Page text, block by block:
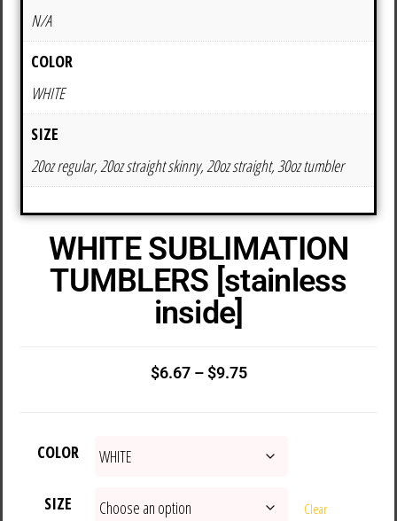
N/A
COLOR
WHITE
SIZE
20oz regular, 20oz straight skinny, 20oz straight, 30oz tumbler
WHITE SUBLIMATION
TUMBLERS [stainless
inside]
$6.67 – $9.75
COLOR
SIZE Clear